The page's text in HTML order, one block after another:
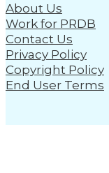
About Us
Work for PRDB
Contact Us
Privacy Policy
Copyright Policy
End User Terms